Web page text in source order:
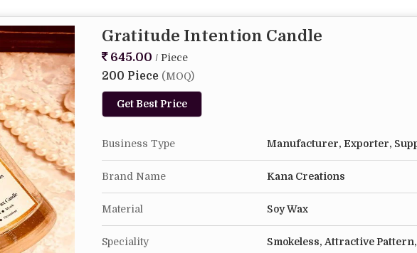
1 Surrender Candle
Candles work like the human mind, which means they have a
burn needs to ensure that molten wax must reach the edge of
diameter of the candle and room temperature it can take from
and get the best out of them :)
Gratitude Intention Candle
645.00 / Piece
200 Piece (MOQ)
Get Best Price
Business Type Manufacturer, Exporter,
Brand Name Kana Creations
Material Soy Wax
Speciality Smokeless, Attractive